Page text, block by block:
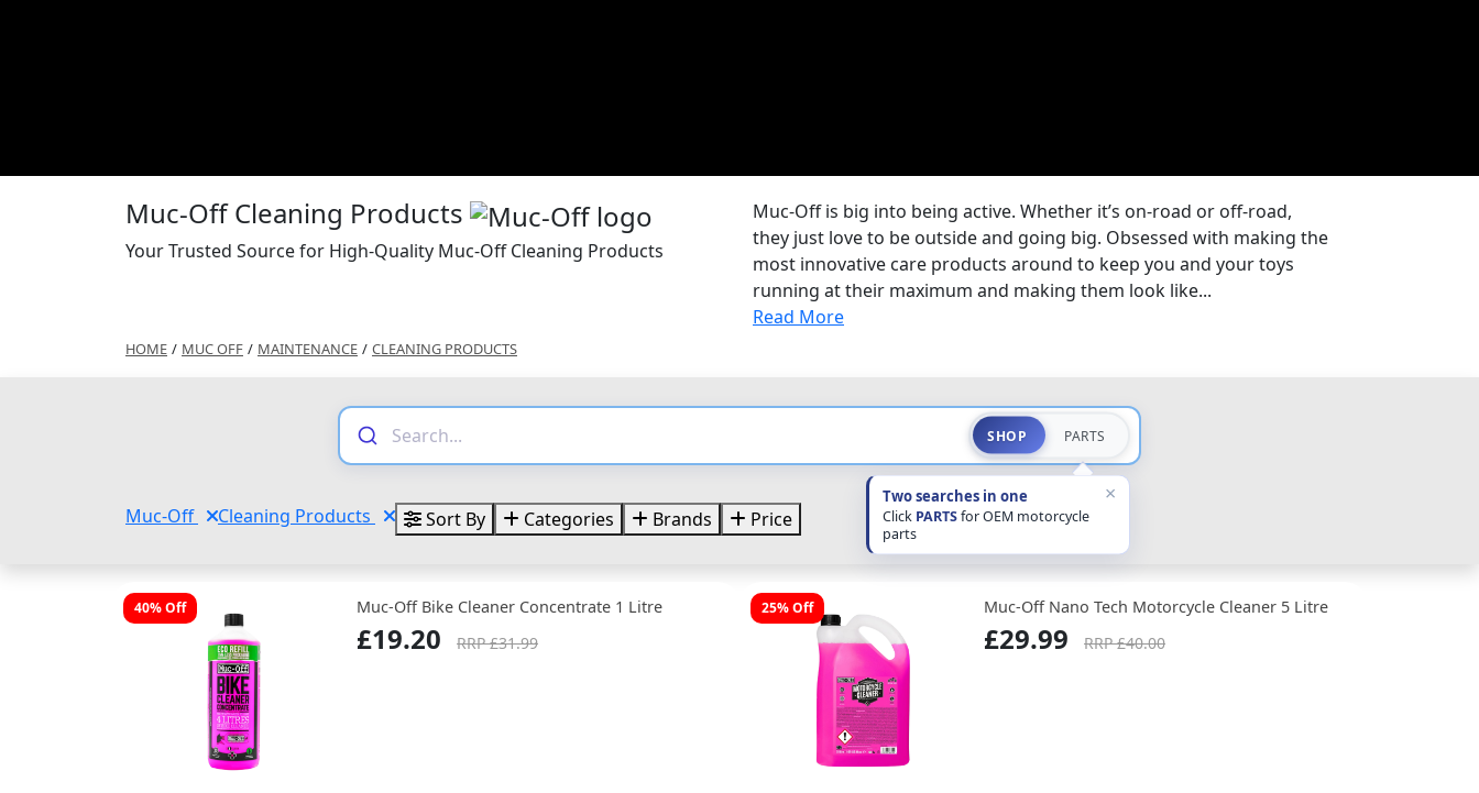
Muc-Off Cleaning Products
Your Trusted Source for High-Quality Muc-Off Cleaning Products
Muc-Off is big into being active. Whether it’s on-road or off-road,
they just love to be outside and going big. Obsessed with making the
most innovative care products around to keep you and your toys
running at their maximum and making them look like...
Read More
HOME / MUC OFF / MAINTENANCE / CLEANING PRODUCTS
SHOP PARTS
Two searches in one
Click PARTSfor OEM motorcycle
parts
×
Muc-Off Cleaning Products Sort By Categories Brands Price
40% Off Muc-Off Bike Cleaner Concentrate 1 Litre
£19.20 RRP £31.99
25% Off Muc-Off Nano Tech Motorcycle Cleaner 5 Litre
£29.99 RRP £40.00